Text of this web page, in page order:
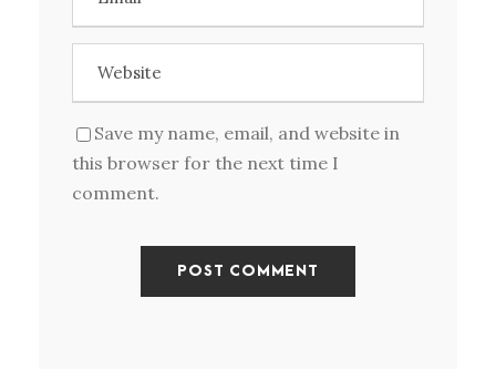
Save my name, email, and website in
this browser for the next time I
comment.